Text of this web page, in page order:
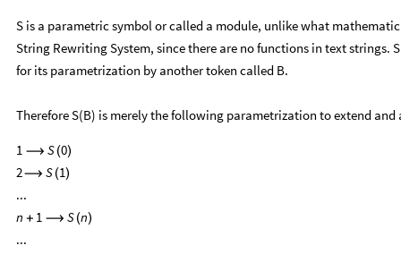
S is a parametric symbol or called a module, unlike what
String Rewriting System, since there are no functions in text strings.
for its parametrization by another token called B.
Therefore S(B) is merely the following parametrization to extend and
1 ⟶ S (0)
2⟶ S (1)
...
n + 1 ⟶ S (n)
...